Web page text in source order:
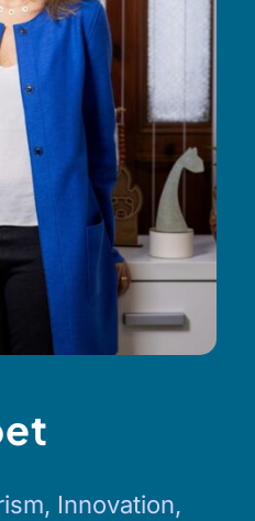
Innovation,